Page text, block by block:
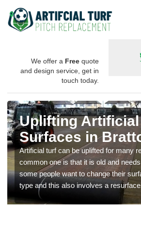
We offer a Free quote
and design service, get in
touch today.
Uplifting Artificial
Surfaces in
Artificial turf can be uplifted for many
common one is that it is old and
some people want to change their
type and this also involves a